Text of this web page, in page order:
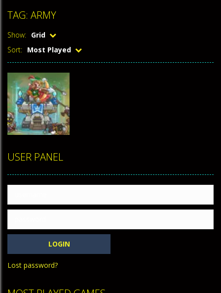
TAG: ARMY
Show: Grid
Sort: Most Played
Tower
Defense 2
458
USER PANEL
Lost password?